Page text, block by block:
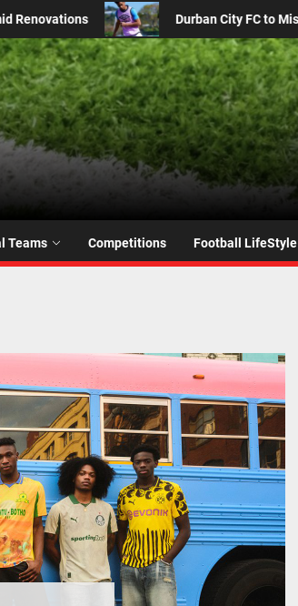
in MTN8 Clash Against Orlando Pirates
Teams Competitions Football LifeStyle